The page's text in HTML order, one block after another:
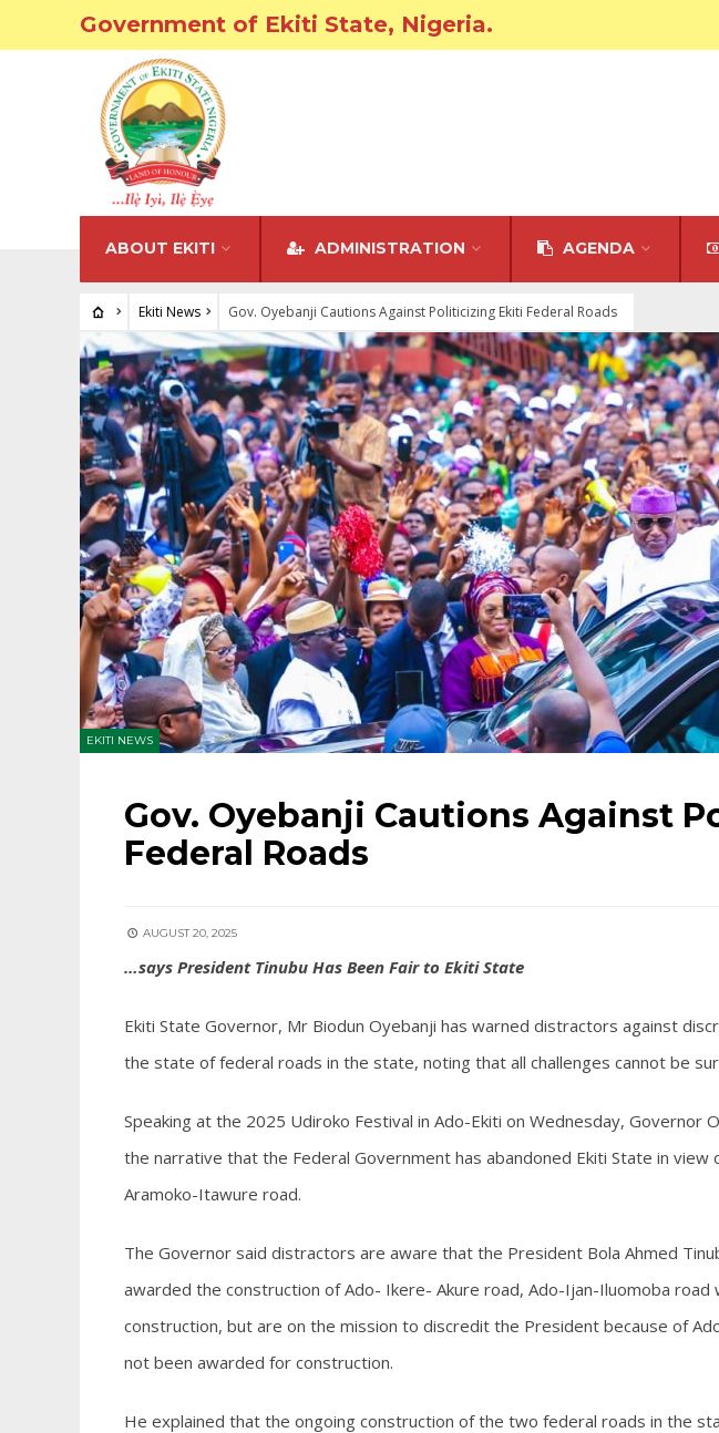
Government of Ekiti State, Nigeria.
ABOUT EKITI ADMINISTRATION AGENDA
Ekiti News Gov. Oyebanji Cautions Against Politicizing Ekiti Federal Roads
EKITI NEWS
Gov. Oyebanji Cautions Against
Federal Roads
AUGUST 20, 2025
…says President Tinubu Has Been Fair to Ekiti State
Ekiti State Governor, Mr Biodun Oyebanji has warned distractors against
the state of federal roads in the state, noting that all challenges cannot be
Speaking at the 2025 Udiroko Festival in Ado-Ekiti on Wednesday, Governor
the narrative that the Federal Government has abandoned Ekiti State in
Aramoko-Itawure road.
The Governor said distractors are aware that the President Bola Ahmed
awarded the construction of Ado- Ikere- Akure road, Ado-Ijan-Iluomoba road
construction, but are on the mission to discredit the President because of
not been awarded for construction.
He explained that the ongoing construction of the two federal roads in the